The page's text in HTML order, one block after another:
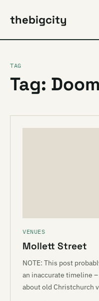
thebigcity
TAG
Tag:
VENUES
Mollett Street
NOTE: This post
an inaccurate timeline
about old Christchurch